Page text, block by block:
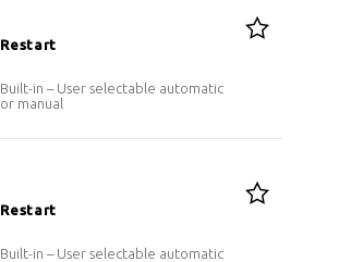
Restart
Built-in – User selectable automatic
or manual
Restart
Built-in – User selectable automatic